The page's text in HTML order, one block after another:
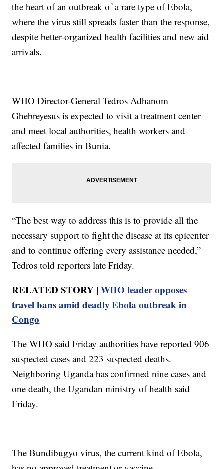
the heart of an outbreak of a rare type of Ebola,
where the virus still spreads faster than the response,
despite better-organized health facilities and new aid
arrivals.
WHO Director-General Tedros Adhanom
Ghebreyesus is expected to visit a treatment center
and meet local authorities, health workers and
affected families in Bunia.
“The best way to address this is to provide all the
necessary support to fight the disease at its epicenter
and to continue offering every assistance needed,”
Tedros told reporters late Friday.
RELATED STORY |WHO leader opposes
travel bans amid deadly Ebola outbreak in
Congo
The WHO said Friday authorities have reported 906
suspected cases and 223 suspected deaths.
Neighboring Uganda has confirmed nine cases and
one death, the Ugandan ministry of health said
Friday.
The Bundibugyo virus, the current kind of Ebola,